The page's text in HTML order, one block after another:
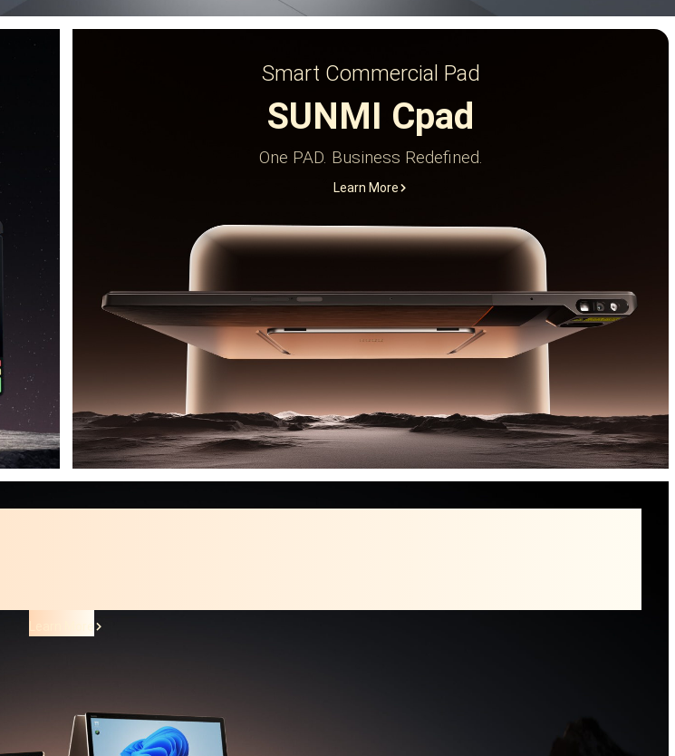
Smart Commercial Pad
SUNMI Cpad
One PAD. Business Redefined.
Learn More